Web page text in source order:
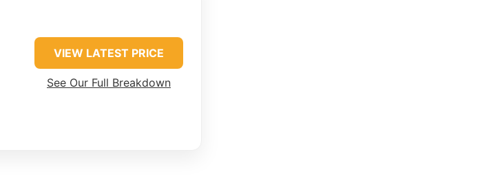
VIEW LATEST PRICE
See Our Full Breakdown